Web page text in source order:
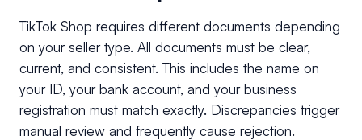
TikTok Shop requires different documents depending
on your seller type. All documents must be clear,
current, and consistent. This includes the name on
your ID, your bank account, and your business
registration must match exactly. Discrepancies trigger
manual review and frequently cause rejection.